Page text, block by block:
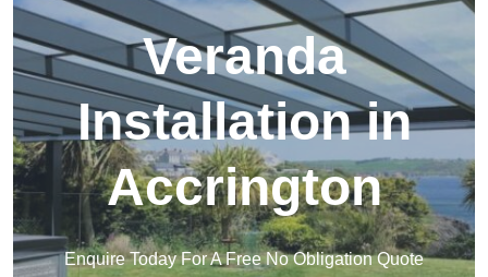
Veranda
Installation in
Accrington
Enquire Today For A Free No Obligation Quote